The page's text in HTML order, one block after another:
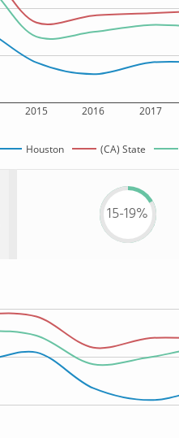
2015 2016 2017
Houston (CA) State
15-19%